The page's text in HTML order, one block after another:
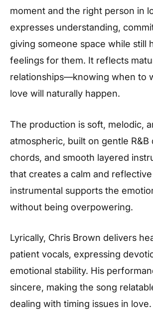
moment and the right person in
expresses understanding,
giving someone space while still
feelings for them. It reflects
relationships—knowing when to
love will naturally happen.
The production is soft, melodic,
atmospheric, built on gentle R&B
chords, and smooth layered
that creates a calm and
instrumental supports the
without being overpowering.
Lyrically, Chris Brown delivers
patient vocals, expressing
emotional stability. His
sincere, making the song
dealing with timing issues in love.